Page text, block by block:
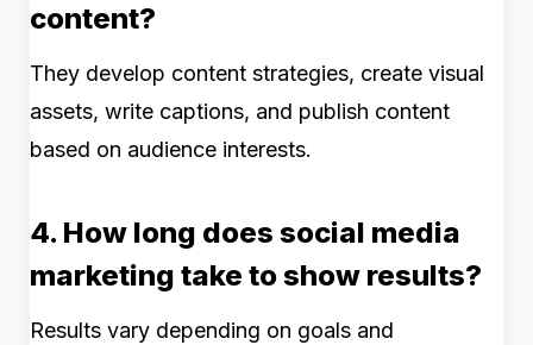
content?
They develop content strategies, create visual
assets, write captions, and publish content
based on audience interests.
4. How long does social media
marketing take to show results?
Results vary depending on goals and